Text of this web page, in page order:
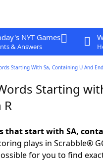
NYT Games
& Answers
Starting With Sa, Containing U And
Starting
R
that start with SA,
plays in Scrabble®
for you to find